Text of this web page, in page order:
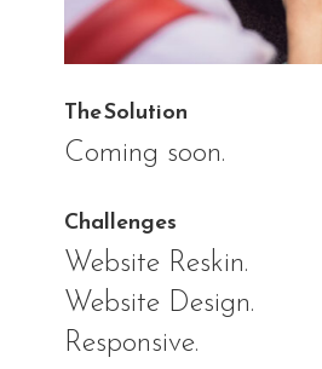
The Solution
Coming soon.
Challenges
Website Reskin.
Website Design.
Responsive.